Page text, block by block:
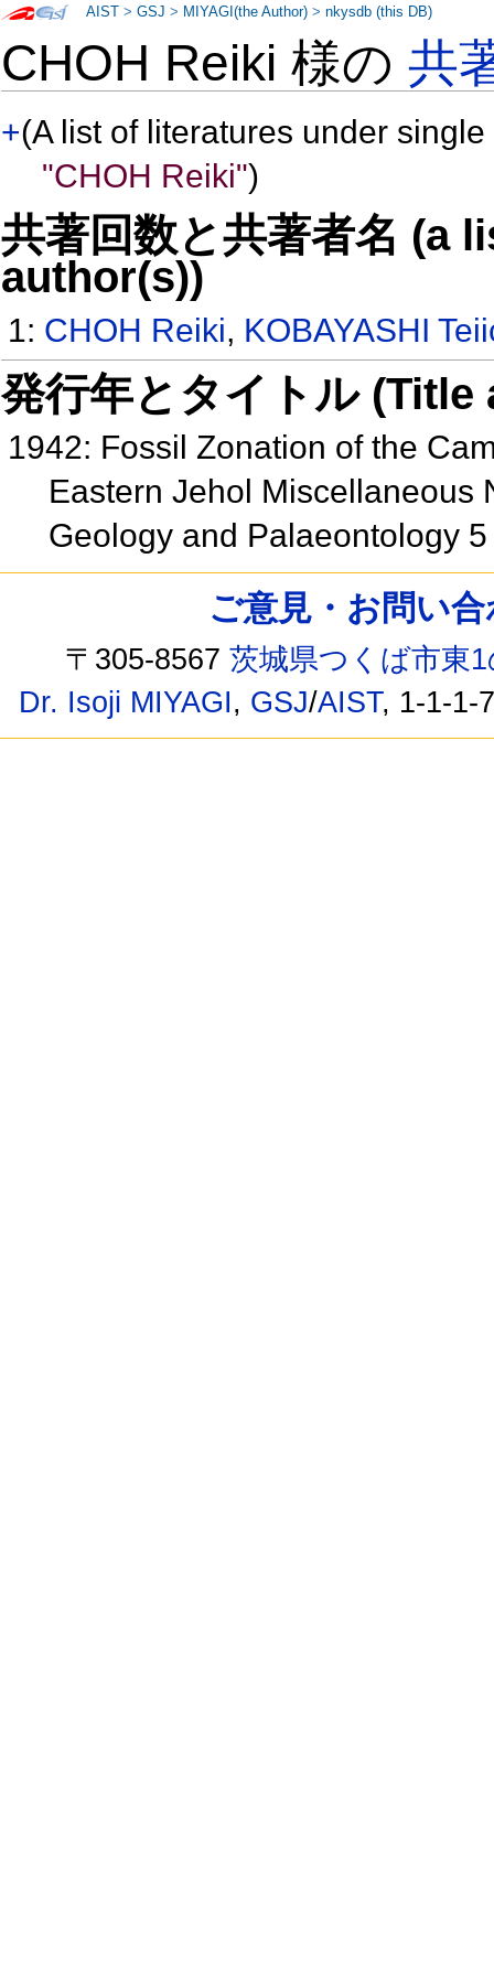
CHOH Reiki 様の共
+(A list of literatures under
"CHOH Reiki")
共著回数と共著者名 (a
author(s))
1: CHOH Reiki, KOBAYASHI
発行年とタイトル
1942: Fossil Zonation of the
Eastern Jehol Miscellaneous
Geology and Palaeontology
AIST >GSJ > MIYAGI(the Author) >nkysdb (this DB)
ご意見・お問い
〒305-8567茨城県つくば市東
Dr. Isoji MIYAGI, GSJ/AIST, 1-1-1-